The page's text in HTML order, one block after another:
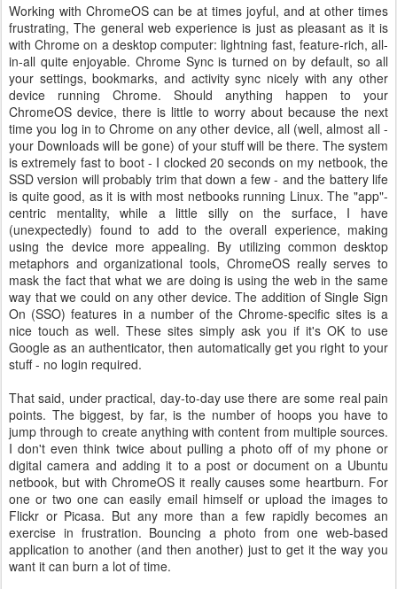
Working with ChromeOS can be at times joyful, and at other times
frustrating, The general web experience is just as pleasant as it is
with Chrome on a desktop computer: lightning fast, feature-rich, all-
in-all quite enjoyable. Chrome Sync is turned on by default, so all
your settings, bookmarks, and activity sync nicely with any other
device running Chrome. Should anything happen to your
ChromeOS device, there is little to worry about because the next
time you log in to Chrome on any other device, all (well, almost all -
your Downloads will be gone) of your stuff will be there. The system
is extremely fast to boot - I clocked 20 seconds on my netbook, the
SSD version will probably trim that down a few - and the battery life
is quite good, as it is with most netbooks running Linux. The "app"-
centric mentality, while a little silly on the surface, I have
(unexpectedly) found to add to the overall experience, making
using the device more appealing. By utilizing common desktop
metaphors and organizational tools, ChromeOS really serves to
mask the fact that what we are doing is using the web in the same
way that we could on any other device. The addition of Single Sign
On (SSO) features in a number of the Chrome-specific sites is a
nice touch as well. These sites simply ask you if it's OK to use
Google as an authenticator, then automatically get you right to your
stuff - no login required.
That said, under practical, day-to-day use there are some real pain
points. The biggest, by far, is the number of hoops you have to
jump through to create anything with content from multiple sources.
I don't even think twice about pulling a photo off of my phone or
digital camera and adding it to a post or document on a Ubuntu
netbook, but with ChromeOS it really causes some heartburn. For
one or two one can easily email himself or upload the images to
Flickr or Picasa. But any more than a few rapidly becomes an
exercise in frustration. Bouncing a photo from one web-based
application to another (and then another) just to get it the way you
want it can burn a lot of time.